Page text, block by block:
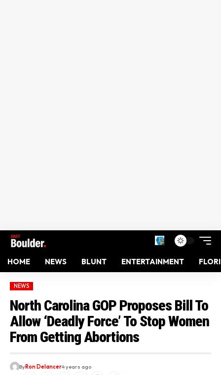
HOME NEWS BLUNT ENTERTAINMENT
NEWS
North Carolina GOP Proposes Bill To
Allow ‘Deadly Force’ To Stop Women
From Getting Abortions
ByRon Delancer4 years ago